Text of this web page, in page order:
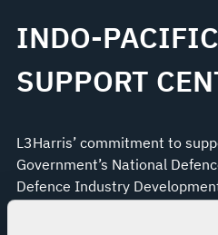
INDO-
SUPPORT
L3Harris’ commitment to
Government’s National
Defence Industry
a Regional Support Centre